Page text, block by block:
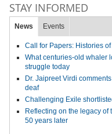
STAY INFORMED
News Events
Call for Papers: Histories
What centuries-old whaler
struggle today
Dr. Jaipreet Virdi
deaf
Challenging Exile
Reflecting on the legacy of
50 years later